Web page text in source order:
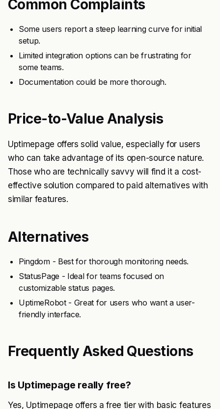
Common Complaints
Some users report a steep learning curve for initial
setup.
Limited integration options can be frustrating for
some teams.
Documentation could be more thorough.
Price-to-Value Analysis
Uptimepage offers solid value, especially for users
who can take advantage of its open-source nature.
Those who are technically savvy will find it a cost-
effective solution compared to paid alternatives with
similar features.
Alternatives
Pingdom - Best for thorough monitoring needs.
StatusPage - Ideal for teams focused on
customizable status pages.
UptimeRobot - Great for users who want a user-
friendly interface.
Frequently Asked Questions
Is Uptimepage really free?
Yes, Uptimepage offers a free tier with basic features